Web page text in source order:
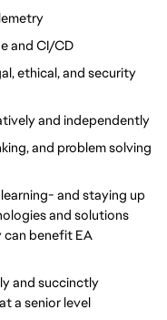
and CI/CD
ethical, and security
and independently
and problem solving
and staying up
and solutions
can benefit EA
and succinctly
a senior level